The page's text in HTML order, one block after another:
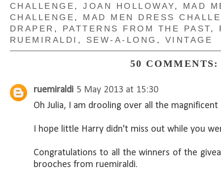
CHALLENGE ,JOAN HOLLOWAY, MAD
CHALLENGE , MAD MEN DRESS
DRAPER , PATTERNS FROM THE PAST,
RUEMIRALDI , SEW-A-LONG , VINTAGE
50 COMMENTS:
ruemiraldi 5 May 2013 at 15:30
Oh Julia, I am drooling over all the
I hope little Harry didn't miss out while you
Congratulations to all the winners of the
brooches from ruemiraldi.